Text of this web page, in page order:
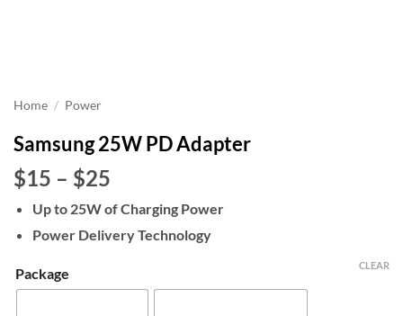
Home / Power
Samsung 25W PD Adapter
$15 – $25
range:
$15
through
Up to 25W of Charging Power
Power Delivery Technology
Package CLEAR